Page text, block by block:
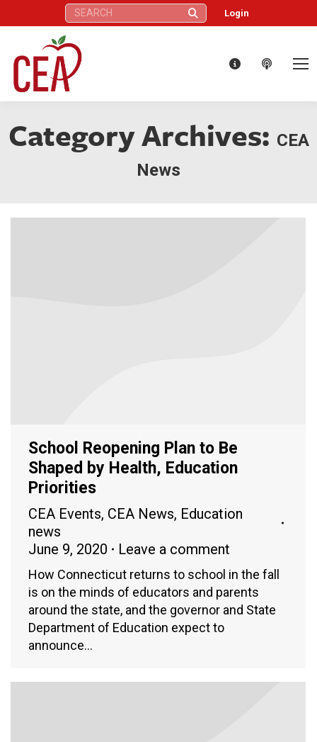
Search: Login
Category Archives: CEA
News
School Reopening Plan to Be
Shaped by Health, Education
Priorities
CEA Events, CEA News, Education
news
June 9, 2020
Leave a comment
How Connecticut returns to school in the fall
is on the minds of educators and parents
around the state, and the governor and State
Department of Education expect to
announce…